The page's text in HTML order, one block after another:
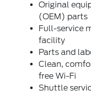
Original
(OEM) parts
Full-service
facility
Parts and
Clean,
free Wi-Fi
Shuttle